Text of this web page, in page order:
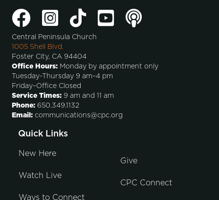
Central Peninsula Church
1005 Shell Blvd.
Foster City, CA 94404
Office Hours: Monday by appointment only
Tuesday-Thursday 9 am–4 pm
Friday–Office Closed
Service Times: 9 am and 11 am
Phone: 650.349.1132
Email: communications@cpc.org
Quick Links
New Here
Watch Live
Ways to Connect
Give
CPC Connect